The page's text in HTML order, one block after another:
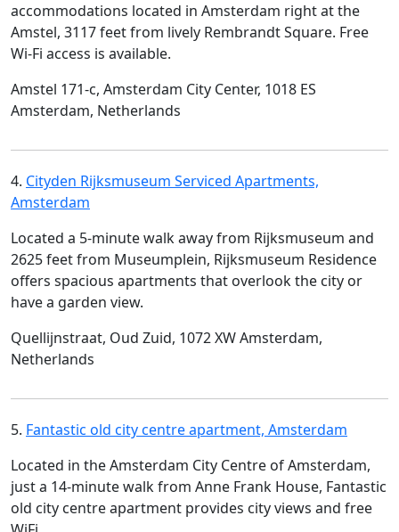
accommodations located in Amsterdam right at the
Amstel, 3117 feet from lively Rembrandt Square. Free
Wi-Fi access is available.
Amstel 171-c, Amsterdam City Center, 1018 ES
Amsterdam, Netherlands
4. Cityden Rijksmuseum Serviced Apartments,
Amsterdam
Located a 5-minute walk away from Rijksmuseum and
2625 feet from Museumplein, Rijksmuseum Residence
offers spacious apartments that overlook the city or
have a garden view.
Quellijnstraat, Oud Zuid, 1072 XW Amsterdam,
Netherlands
5. Fantastic old city centre apartment, Amsterdam
Located in the Amsterdam City Centre of Amsterdam,
just a 14-minute walk from Anne Frank House, Fantastic
old city centre apartment provides city views and free